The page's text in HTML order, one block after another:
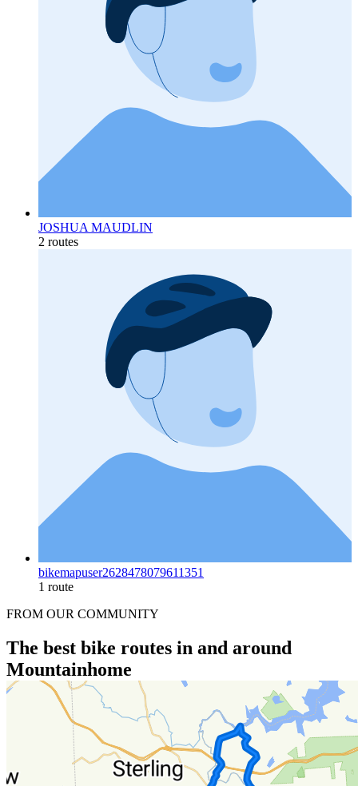
JOSHUA MAUDLIN
2 routes
bikemapuser2628478079611351
1 route
FROM OUR COMMUNITY
The best bike routes in and around
Mountainhome